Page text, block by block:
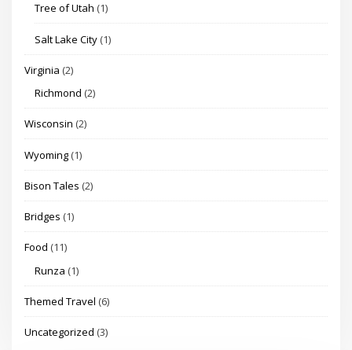
Tree of Utah (1)
Salt Lake City (1)
Virginia (2)
Richmond (2)
Wisconsin (2)
Wyoming (1)
Bison Tales (2)
Bridges (1)
Food (11)
Runza (1)
Themed Travel (6)
Uncategorized (3)